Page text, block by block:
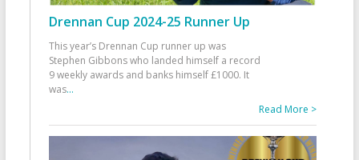
Drennan Cup 2024-25 Runner Up
This year’s Drennan Cup runner up was
Stephen Gibbons who landed himself a record
9 weekly awards and banks himself £1000. It
was...
Read More >